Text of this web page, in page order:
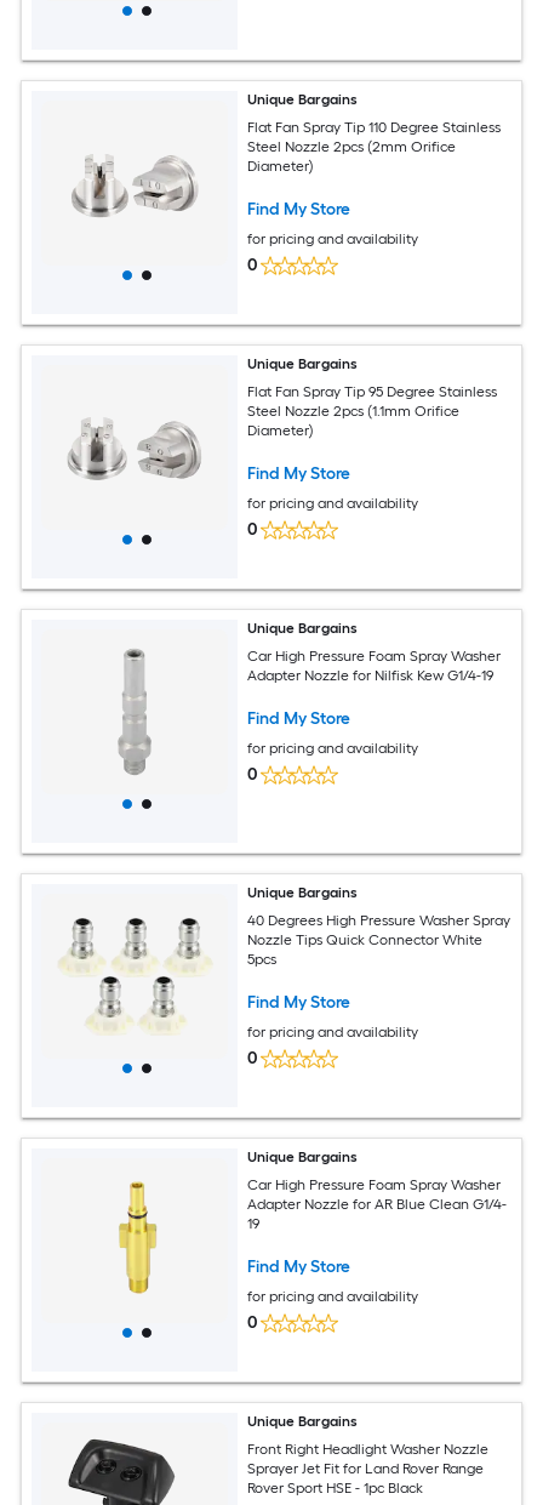
Unique Bargains
Flat Fan Spray Tip 110 Degree Stainless
Steel Nozzle 2pcs (2mm Orifice
Diameter)
Find My Store
for pricing and availability
0
Unique Bargains
Flat Fan Spray Tip 95 Degree Stainless
Steel Nozzle 2pcs (1.1mm Orifice
Diameter)
Find My Store
for pricing and availability
0
Unique Bargains
Car High Pressure Foam Spray Washer
Adapter Nozzle for Nilfisk Kew G1/4-19
Find My Store
for pricing and availability
0
Unique Bargains
40 Degrees High Pressure Washer Spray
Nozzle Tips Quick Connector White
5pcs
Find My Store
for pricing and availability
0
Unique Bargains
Car High Pressure Foam Spray Washer
Adapter Nozzle for AR Blue Clean G1/4-
19
Find My Store
for pricing and availability
0
Unique Bargains
Front Right Headlight Washer Nozzle
Sprayer Jet Fit for Land Rover Range
Rover Sport HSE - 1pc Black